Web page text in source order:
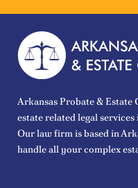
Arkansas Probate &
estate related legal
Our law firm is based in
handle all your complex